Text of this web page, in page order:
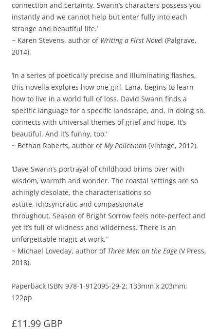
connection and certainty. Swann’s characters possess you
instantly and we cannot help but enter fully into each
strange and beautiful life.’
~ Karen Stevens, author of Writing a First Novel (Palgrave,
2014).
‘In a series of poetically precise and illuminating flashes,
this novella explores how one girl, Lana, begins to learn
how to live in a world full of loss. David Swann finds a
specific language for a specific landscape, and, in doing so,
connects with universal themes of grief and hope. It’s
beautiful. And it’s funny, too.’
~ Bethan Roberts, author ofMy Policeman (Vintage, 2012).
‘Dave Swann’s portrayal of childhood brims over with
wisdom, warmth and wonder. The coastal settings are so
achingly desolate, the characterisations so
astute, idiosyncratic and compassionate
throughout. Season of Bright Sorrow feels note-perfect and
yet it’s full of wildness and wilderness. There is an
unforgettable magic at work.’
~ Michael Loveday, author of Three Men on the Edge (V Press,
2018).
Paperback ISBN 978-1-912095-29-2; 133mm x 203mm;
122pp
£11.99 GBP